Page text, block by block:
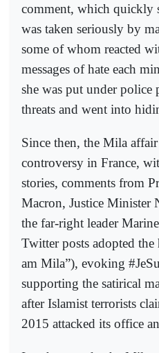
comment, which quickly
was taken seriously by
some of whom reacted
messages of hate each
she was put under police
threats and went into
Since then, the Mila
controversy in France,
stories, comments from
Macron, Justice Minister
the far-right leader
Twitter posts adopted
am Mila”), evoking
supporting the satirical
after Islamist terrorists
2015 attacked its office